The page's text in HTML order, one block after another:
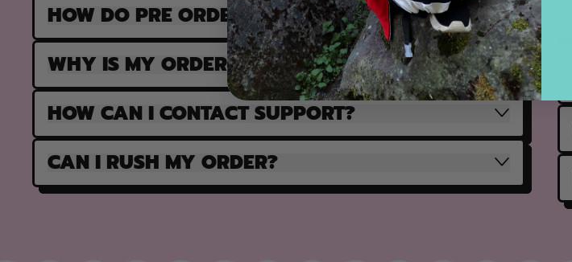
HOW DO PRE ORDERS WORK?
WHY IS MY ORDER PARTIALLY FULFILLED?
HOW CAN I CONTACT SUPPORT?
CAN I RUSH MY ORDER?